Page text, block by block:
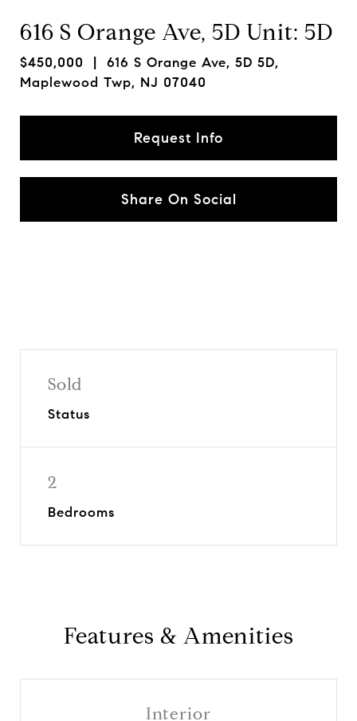
616 S Orange Ave, 5D Unit: 5D
$450,000 | 616 S Orange Ave, 5D 5D,
Maplewood Twp, NJ 07040
Request Info
Share On Social
Sold
Status
2
Bedrooms
Features & Amenities
Interior